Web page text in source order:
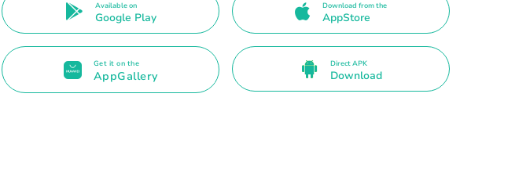
Available on
Google Play
Download from the
AppStore
Get it on the
AppGallery
Direct APK
Download